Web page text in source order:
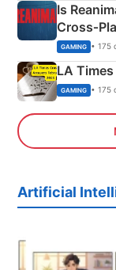
Is
Explained
GAMING • 175
LA
GAMING • 175
Artificial